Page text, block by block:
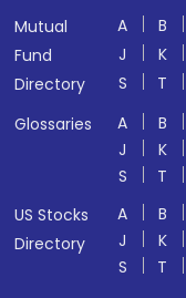
Mutual
Fund
Directory
A B
J
K
S
T
Glossaries
A B
J
K
S
T
US Stocks
Directory
A B
J
K
S
T